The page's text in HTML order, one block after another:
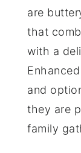
are
that
with a
and
they are
family